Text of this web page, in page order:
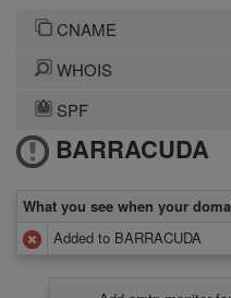
CNAME
WHOIS
SPF
BARRACUDA
What you see when your
Added to BARRACUDA